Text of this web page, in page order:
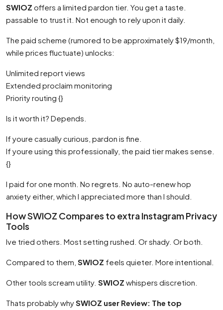
SWIOZ offers a limited pardon tier. You get a taste.
passable to trust it. Not enough to rely upon it daily.
The paid scheme (rumored to be approximately $19/month,
while prices fluctuate) unlocks:
Unlimited report views
Extended proclaim monitoring
Priority routing {}
Is it worth it? Depends.
If youre casually curious, pardon is fine.
If youre using this professionally, the paid tier makes sense.
{}
I paid for one month. No regrets. No auto-renew hop
anxiety either, which I appreciated more than I should.
How SWIOZ Compares to extra Instagram Privacy
Tools
Ive tried others. Most setting rushed. Or shady. Or both.
Compared to them, SWIOZ feels quieter. More intentional.
Other tools scream utility. SWIOZ whispers discretion.
Thats probably whySWIOZ user Review: The top